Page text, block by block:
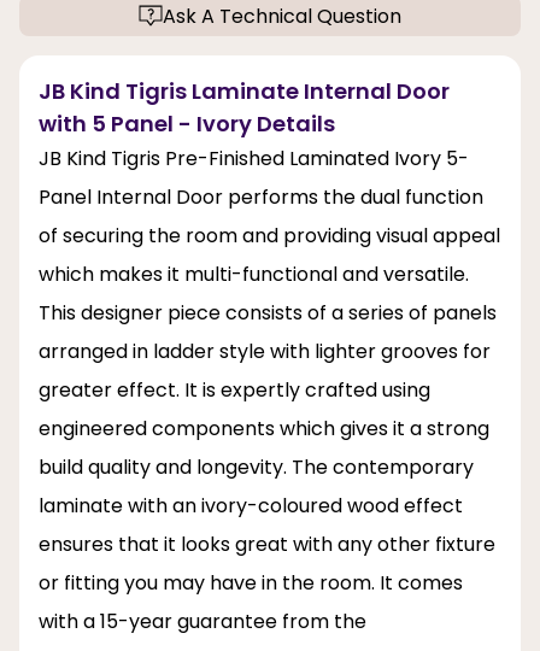
Ask A Technical Question
JB Kind Tigris Laminate Internal Door
with 5 Panel - Ivory Details
JB Kind Tigris Pre-Finished Laminated Ivory 5-
Panel Internal Door performs the dual function
of securing the room and providing visual appeal
which makes it multi-functional and versatile.
This designer piece consists of a series of panels
arranged in ladder style with lighter grooves for
greater effect. It is expertly crafted using
engineered components which gives it a strong
build quality and longevity. The contemporary
laminate with an ivory-coloured wood effect
ensures that it looks great with any other fixture
or fitting you may have in the room. It comes
with a 15-year guarantee from the